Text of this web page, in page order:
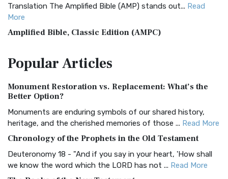
Translation The Amplified Bible (AMP) stands out... Read
More
Amplified Bible, Classic Edition (AMPC)
Treasure The Amplified Bible, Classic Editio...
The Authorized (King James) Version (AKJV): A Timeless
Classic The Authorized King James Version (AK...
BRG Bible (BRG)
Visual Experience The BRG Bible, an acronym...Read More
Christian Standard Bible (CSB)
PopularArticles
Monument Restoration vs. Replacement: What’s the
Better Option?
Monuments are enduring symbols of our shared history,
heritage, and the cherished memories of those ... Read More
Chronology of the Prophets in the Old Testament
Deuteronomy 18 - "And if you say in your heart, 'How shall
we know the word which the LORD has not ... Read More